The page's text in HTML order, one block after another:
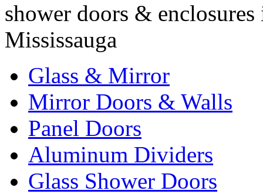
shower doors &
Mississauga
Glass & Mirror
Mirror Doors & Walls
Panel Doors
Aluminum Dividers
Glass Shower Doors